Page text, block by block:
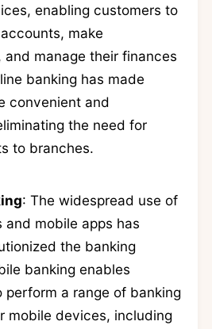
enabling customers to
make
and manage their finances
banking has made
convenient and
the need for
to branches.
: The widespread use of
and mobile apps has
the banking
banking enables
perform a range of banking
mobile devices, including